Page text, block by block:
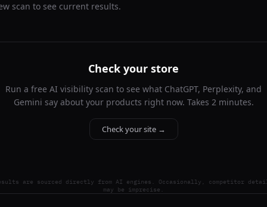
scan to see current results.
Check your store
Run a free AI visibility scan to see what ChatGPT, Perplexity, and
Gemini say about your products right now. Takes 2 minutes.
Check your site →
are sourced directly from AI engines. Occasionally, competitor
may be imprecise.